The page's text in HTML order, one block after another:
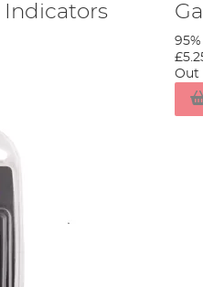
95%
Out